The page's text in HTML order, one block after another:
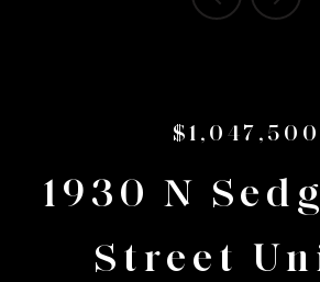
$1,047,500
1930 N
Street